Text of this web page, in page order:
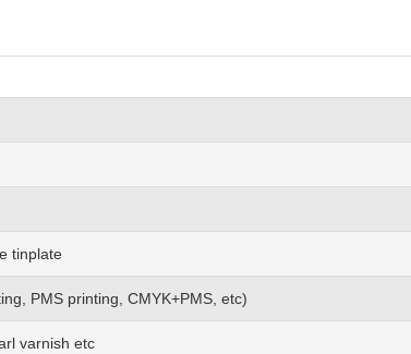
tinplate
PMS printing, CMYK+PMS, etc)
varnish etc